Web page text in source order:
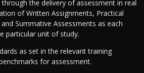
the delivery of assessment in real
of Written Assignments, Practical
Summative Assessments as each
particular unit of study.
as set in the relevant training
for assessment.